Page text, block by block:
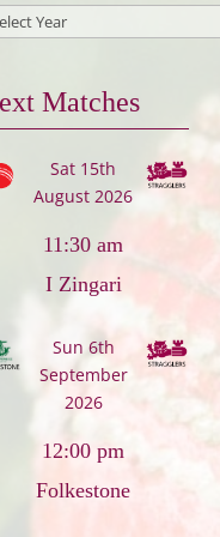
Matches
Sat 15th
August 2026
11:30 am
I Zingari
Sun 6th
September
2026
12:00 pm
Folkestone